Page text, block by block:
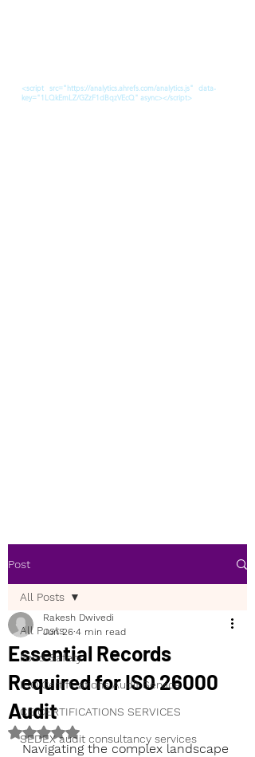
<script src="https://analytics.ahrefs.com/analytics.js" data-
key="1LQkEmLZ/GZzF1dBqzVEcQ" async></script>
Post
All Posts
Food Safety
ISO Certifications Audit Service
CE CERTIFICATIONS SERVICES
SEDEX audit consultancy services
All Posts
Essential Records
Required for ISO 26000
Audit
Rakesh Dwivedi
Jun 26 4 min read
Rated NaN out of 5 stars.
Navigating the complex landscape